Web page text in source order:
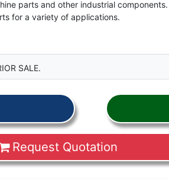
parts and other industrial components.
for a variety of applications.
SALE.
Request Quotation